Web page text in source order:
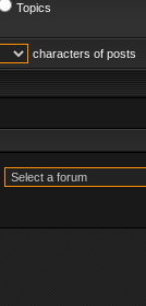
Topics
characters of posts